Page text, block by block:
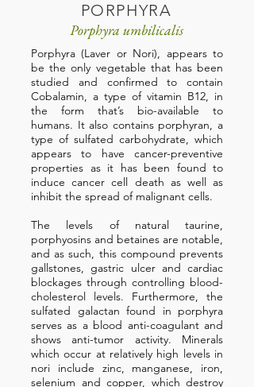
PORPHYRA
Porphyra umbilicalis
Porphyra (Laver or Nori), appears to
be the only vegetable that has been
studied and confirmed to contain
Cobalamin, a type of vitamin B12, in
the form that’s bio-available to
humans. It also contains porphyran, a
type of sulfated carbohydrate, which
appears to have cancer-preventive
properties as it has been found to
induce cancer cell death as well as
inhibit the spread of malignant cells.
The levels of natural taurine,
porphyosins and betaines are notable,
and as such, this compound prevents
gallstones, gastric ulcer and cardiac
blockages through controlling blood-
cholesterol levels. Furthermore, the
sulfated galactan found in porphyra
serves as a blood anti-coagulant and
shows anti-tumor activity. Minerals
which occur at relatively high levels in
nori include zinc, manganese, iron,
selenium and copper, which destroy